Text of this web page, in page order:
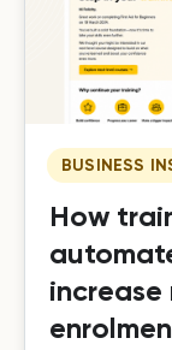
BUSINESS
How